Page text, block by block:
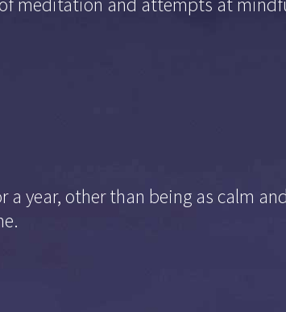
year, other than being as calm